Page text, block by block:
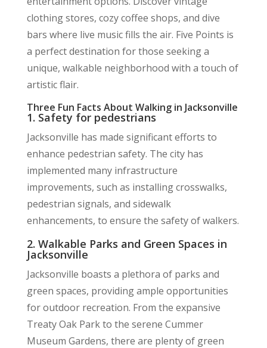
clothing stores, cozy coffee shops, and dive
bars where live music fills the air. Five Points is
a perfect destination for those seeking a
unique, walkable neighborhood with a touch of
artistic flair.
Three Fun Facts About Walking in Jacksonville
1. Safety for pedestrians
Jacksonville has made significant efforts to
enhance pedestrian safety. The city has
implemented many infrastructure
improvements, such as installing crosswalks,
pedestrian signals, and sidewalk
enhancements, to ensure the safety of walkers.
2. Walkable Parks and Green Spaces in
Jacksonville
Jacksonville boasts a plethora of parks and
green spaces, providing ample opportunities
for outdoor recreation. From the expansive
Treaty Oak Park to the serene Cummer
Museum Gardens, there are plenty of green